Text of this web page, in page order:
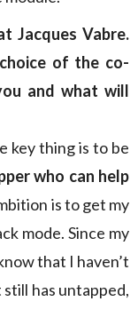
Jacques Vabre.
of the co-
and what will
key thing is to be
who can help
is to get my
mode. Since my
that I haven’t
has untapped,